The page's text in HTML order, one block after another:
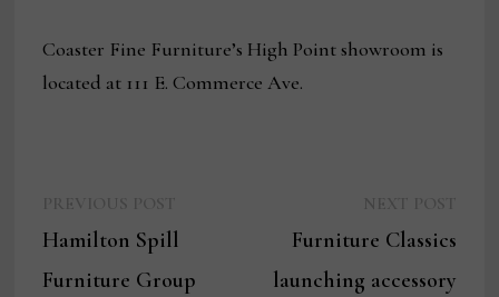
Coaster Fine Furniture’s High Point showroom is
located at 111 E. Commerce Ave.
navigation
post:
Hamilton Spill
Furniture Group
post:
Furniture Classics
launching accessory